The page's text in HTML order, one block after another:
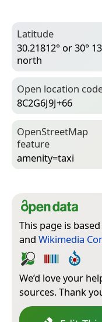
Latitude
30.21812° or 30°
north
Open location
8C2G6J9J+66
Open­Street­Map
feature
amenity=­taxi
This page is
and Wikimedia
We’d love your
sources. Thank